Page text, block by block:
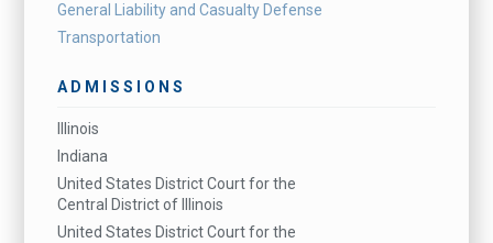
General Liability and Casualty Defense
Transportation
ADMISSIONS
Illinois
Indiana
United States District Court for the
Central District of Illinois
United States District Court for the